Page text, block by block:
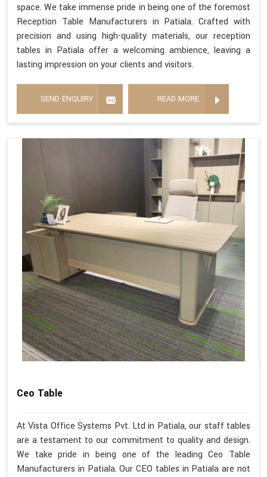
space. We take immense pride in being one of the foremost
Reception Table Manufacturers in Patiala. Crafted with
precision and using high-quality materials, our reception
tables in Patiala offer a welcoming ambience, leaving a
lasting impression on your clients and visitors.
SEND ENQUIRY READ MORE
Ceo Table
At Vista Office Systems Pvt. Ltd in Patiala, our staff tables
are a testament to our commitment to quality and design.
We take pride in being one of the leading Ceo Table
Manufacturers in Patiala. Our CEO tables in Patiala are not